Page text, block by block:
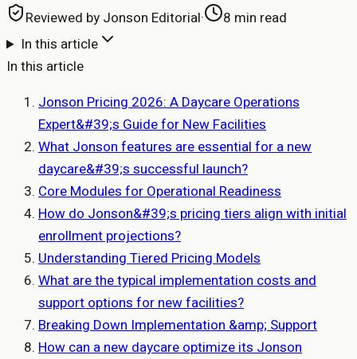
Reviewed by Jonson Editorial·
8 min read
In this article
In this article
Jonson Pricing 2026: A Daycare Operations
Expert&#39;s Guide for New Facilities
What Jonson features are essential for a new
daycare&#39;s successful launch?
Core Modules for Operational Readiness
How do Jonson&#39;s pricing tiers align with initial
enrollment projections?
Understanding Tiered Pricing Models
What are the typical implementation costs and
support options for new facilities?
Breaking Down Implementation &amp; Support
How can a new daycare optimize its Jonson